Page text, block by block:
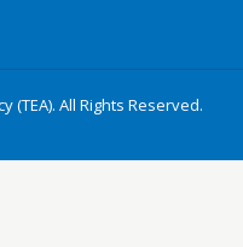
(TEA). All Rights Reserved.